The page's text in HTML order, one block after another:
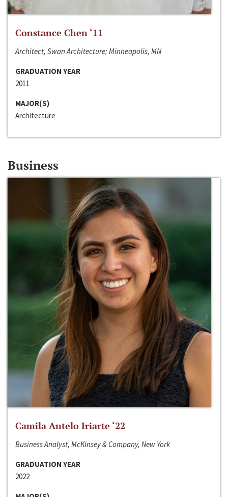
Constance Chen ‘11
Architect, Swan Architecture; Minneapolis, MN
GRADUATION YEAR
2011
MAJOR(S)
Architecture
Business
Camila Antelo Iriarte ‘22
Business Analyst, McKinsey & Company, New York
GRADUATION YEAR
2022